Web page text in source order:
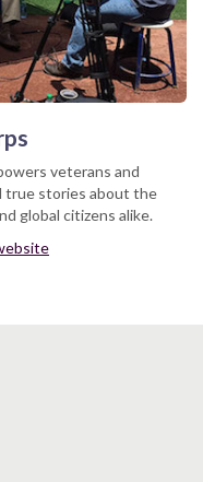
veterans and
true stories about the
global citizens alike.